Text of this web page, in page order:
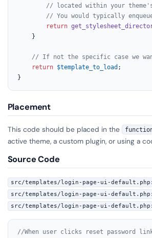
// located within your
// You would typically
return
// If not the specific case we
return $template_to_load ;
}
Placement
This code should be placed in the
active theme, a custom plugin, or using a
Source Code
src/templates/login-page-ui-
src/templates/login-page-ui-
src/templates/login-page-ui-
//When user clicks reset password